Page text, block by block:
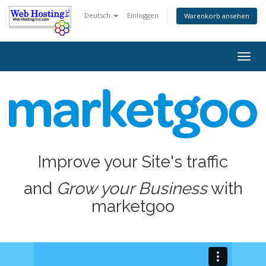
Deutsch Einloggen Warenkorb ansehen
Improve your Site's traffic
and Grow your Businesswith
marketgoo